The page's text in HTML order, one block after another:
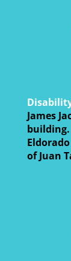
James
of Juan